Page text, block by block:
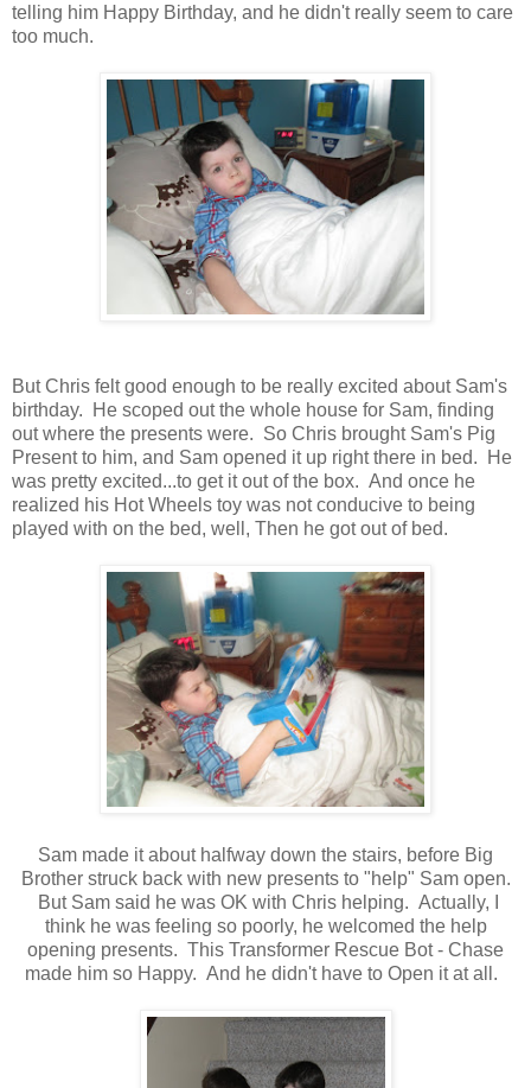
telling him Happy Birthday, and he didn't really seem to care
too much.
But Chris felt good enough to be really excited about Sam's
birthday. He scoped out the whole house for Sam, finding
out where the presents were. So Chris brought Sam's Pig
Present to him, and Sam opened it up right there in bed. He
was pretty excited...to get it out of the box. And once he
realized his Hot Wheels toy was not conducive to being
played with on the bed, well, Then he got out of bed.
Sam made it about halfway down the stairs, before Big
Brother struck back with new presents to "help" Sam open.
But Sam said he was OK with Chris helping. Actually, I
think he was feeling so poorly, he welcomed the help
opening presents. This Transformer Rescue Bot - Chase
made him so Happy. And he didn't have to Open it at all.